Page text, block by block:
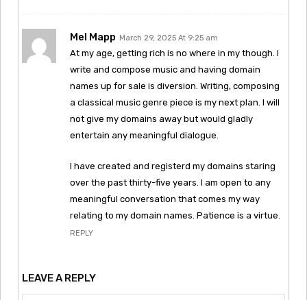
Mel Mapp March 29, 2025 At 9:25 am
At my age, getting rich is no where in my though. I
write and compose music and having domain
names up for sale is diversion. Writing, composing
a classical music genre piece is my next plan. I will
not give my domains away but would gladly
entertain any meaningful dialogue.
I have created and registerd my domains staring
over the past thirty-five years. I am open to any
meaningful conversation that comes my way
relating to my domain names. Patience is a virtue.
REPLY
LEAVE A REPLY